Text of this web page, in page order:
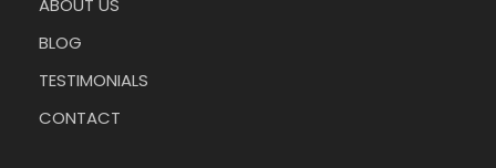
BLOG
TESTIMONIALS
CONTACT